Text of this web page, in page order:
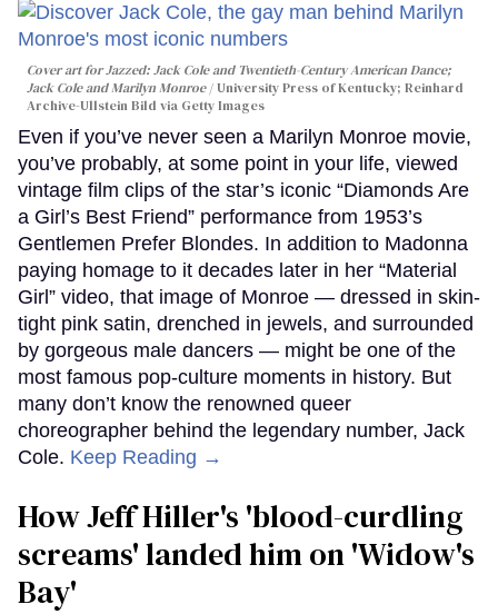
Cover art forJazzed: Jack Cole and Twentieth-Century American Dance;
Jack Cole and Marilyn Monroe
University Press of Kentucky; Reinhard
Archive-Ullstein Bild via Getty Images
Even if you’ve never seen a Marilyn Monroe movie,
you’ve probably, at some point in your life, viewed
vintage film clips of the star’s iconic “Diamonds Are
a Girl’s Best Friend” performance from 1953’s
Gentlemen Prefer Blondes. In addition to Madonna
paying homage to it decades later in her “Material
Girl” video, that image of Monroe — dressed in skin-
tight pink satin, drenched in jewels, and surrounded
by gorgeous male dancers — might be one of the
most famous pop-culture moments in history. But
many don’t know the renowned queer
choreographer behind the legendary number, Jack
Cole. Keep Reading →
How Jeff Hiller's 'blood-curdling
screams' landed him on ​'Widow's
Bay'​